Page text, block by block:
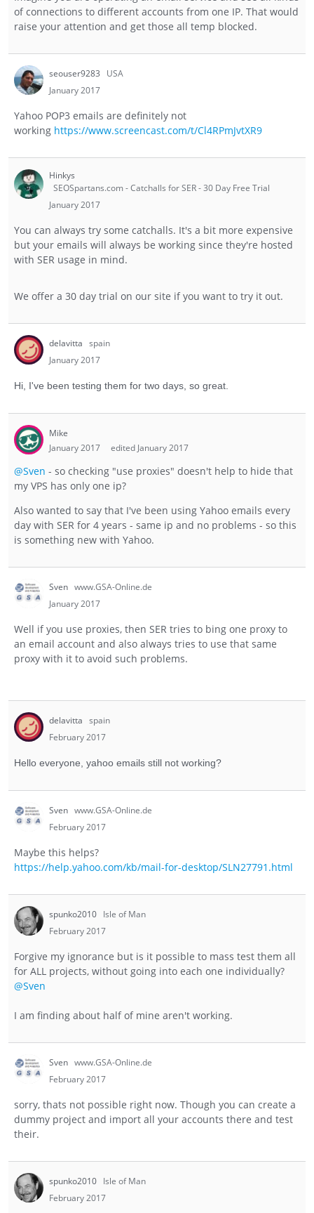
of connections to different accounts from one IP. That would
raise your attention and get those all temp blocked.
seouser9283
USA
January 2017
Yahoo POP3 emails are definitely not
working https://www.screencast.com/t/Cl4RPmJvtXR9
Hinkys
SEOSpartans.com - Catchalls for SER - 30 Day Free Trial
January 2017
You can always try some catchalls. It's a bit more expensive
but your emails will always be working since they're hosted
with SER usage in mind.
We offer a 30 day trial on our site if you want to try it out.
delavitta spain
January 2017
Hi, I've been testing them for two days, so great.
Mike
January 2017
edited January 2017
@Sven - so checking "use proxies" doesn't help to hide that
my VPS has only one ip?
Also wanted to say that I've been using Yahoo emails every
day with SER for 4 years - same ip and no problems - so this
is something new with Yahoo.
Sven www.GSA-Online.de
January 2017
Well if you use proxies, then SER tries to bing one proxy to
an email account and also always tries to use that same
proxy with it to avoid such problems.
delavitta spain
February 2017
Hello everyone, yahoo emails still not working?
Sven www.GSA-Online.de
February 2017
Maybe this helps?
https://help.yahoo.com/kb/mail-for-desktop/SLN27791.html
spunko2010 Isle of Man
February 2017
Forgive my ignorance but is it possible to mass test them all
for ALL projects, without going into each one individually?
@Sven
I am finding about half of mine aren't working.
Sven www.GSA-Online.de
February 2017
sorry, thats not possible right now. Though you can create a
dummy project and import all your accounts there and test
their.
spunko2010 Isle of Man
February 2017